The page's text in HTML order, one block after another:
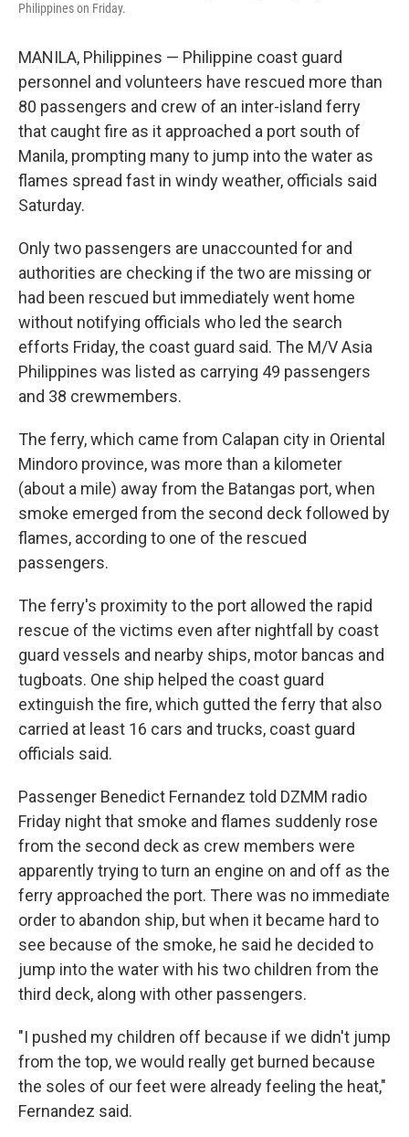
Philippines on Friday.
MANILA, Philippines — Philippine coast guard
personnel and volunteers have rescued more than
80 passengers and crew of an inter-island ferry
that caught fire as it approached a port south of
Manila, prompting many to jump into the water as
flames spread fast in windy weather, officials said
Saturday.
Only two passengers are unaccounted for and
authorities are checking if the two are missing or
had been rescued but immediately went home
without notifying officials who led the search
efforts Friday, the coast guard said. The M/V Asia
Philippines was listed as carrying 49 passengers
and 38 crewmembers.
The ferry, which came from Calapan city in Oriental
Mindoro province, was more than a kilometer
(about a mile) away from the Batangas port, when
smoke emerged from the second deck followed by
flames, according to one of the rescued
passengers.
The ferry's proximity to the port allowed the rapid
rescue of the victims even after nightfall by coast
guard vessels and nearby ships, motor bancas and
tugboats. One ship helped the coast guard
extinguish the fire, which gutted the ferry that also
carried at least 16 cars and trucks, coast guard
officials said.
Passenger Benedict Fernandez told DZMM radio
Friday night that smoke and flames suddenly rose
from the second deck as crew members were
apparently trying to turn an engine on and off as the
ferry approached the port. There was no immediate
order to abandon ship, but when it became hard to
see because of the smoke, he said he decided to
jump into the water with his two children from the
third deck, along with other passengers.
"I pushed my children off because if we didn't jump
from the top, we would really get burned because
the soles of our feet were already feeling the heat,"
Fernandez said.